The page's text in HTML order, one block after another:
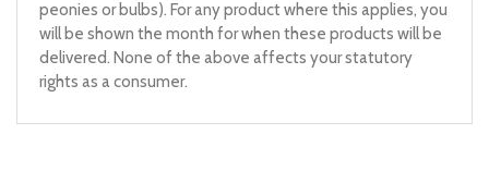
peonies or bulbs). For any product where this applies, you
will be shown the month for when these products will be
delivered. None of the above affects your statutory
rights as a consumer.